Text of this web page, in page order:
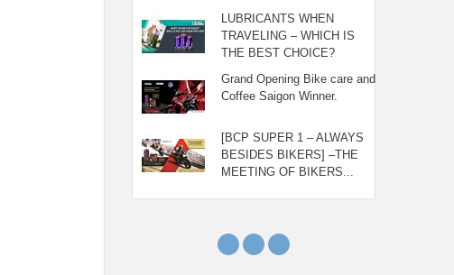
LUBRICANTS WHEN
TRAVELING – WHICH IS
THE BEST CHOICE?
Grand Opening Bike care and
Coffee Saigon Winner.
[BCP SUPER 1 – ALWAYS
BESIDES BIKERS] –THE
MEETING OF BIKERS...